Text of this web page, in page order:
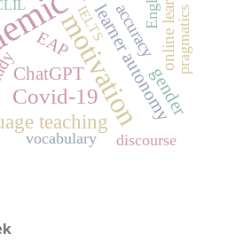
motivation
Covid-19
teaching
ChatGPT learner autonomy
gender
EAP accuracy
vocabulary discourse
pragmatics
IELTS